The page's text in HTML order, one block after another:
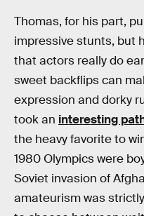
Thomas, for his part,
impressive stunts, but
that actors really do
sweet backflips can
expression and dorky
took an interesting
the heavy favorite to
1980 Olympics were
Soviet invasion of
amateurism was